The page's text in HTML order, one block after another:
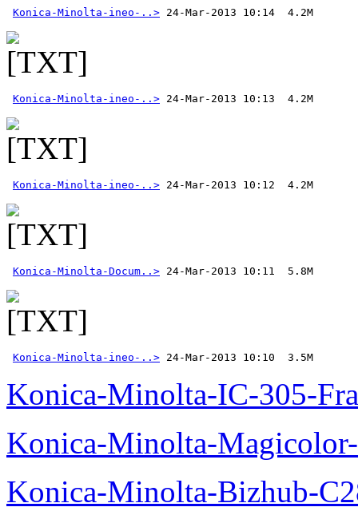
Konica-Minolta-ineo-..>
Konica-Minolta-ineo-..>
Konica-Minolta-ineo-..>
Konica-Minolta-Docum..>
Konica-Minolta-ineo-..> 24-Mar-2013 10:10  3.5M
Konica-Minolta-IC-305-
Konica-Minolta-
Konica-Minolta-Bizhub-